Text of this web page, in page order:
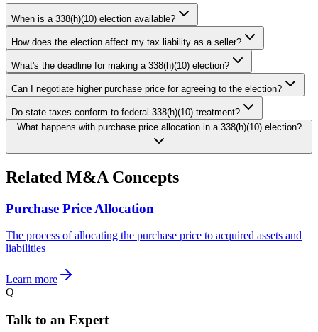
When is a 338(h)(10) election available?
How does the election affect my tax liability as a seller?
What's the deadline for making a 338(h)(10) election?
Can I negotiate higher purchase price for agreeing to the election?
Do state taxes conform to federal 338(h)(10) treatment?
What happens with purchase price allocation in a 338(h)(10) election?
Related M&A Concepts
Purchase Price Allocation
The process of allocating the purchase price to acquired assets and
liabilities
Learn more
Q
Talk to an Expert